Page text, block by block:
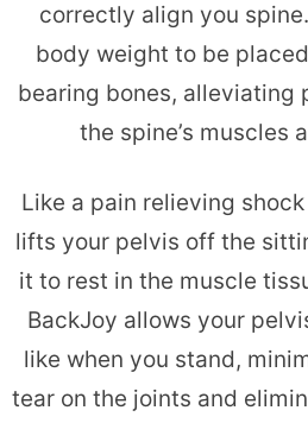
correctly align you
body weight to be
bearing bones, alleviating
the spine’s muscles
Like a pain relieving
lifts your pelvis off the
it to rest in the muscle
BackJoy allows your
like when you stand,
tear on the joints and